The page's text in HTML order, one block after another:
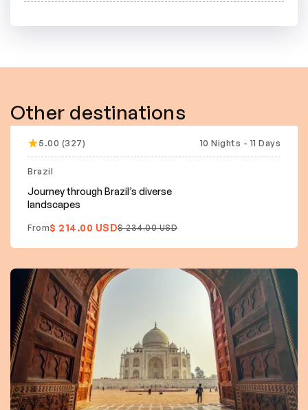
Other destinations
12% off5.00 (327) 10 Nights - 11 Days
Brazil
Journey through Brazil’s diverse
landscapes
From$ 214.00 USD$ 234.00 USD